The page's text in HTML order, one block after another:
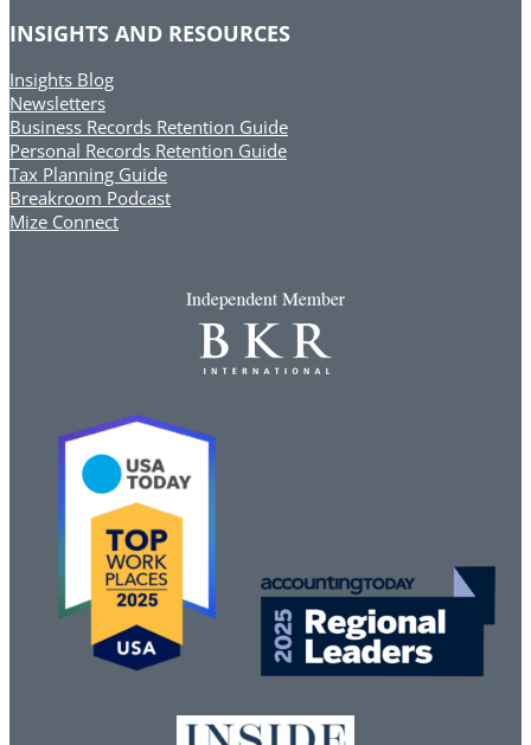
INSIGHTS AND RESOURCES
Insights Blog
Newsletters
Business Records Retention Guide
Personal Records Retention Guide
Tax Planning Guide
Breakroom Podcast
Mize Connect